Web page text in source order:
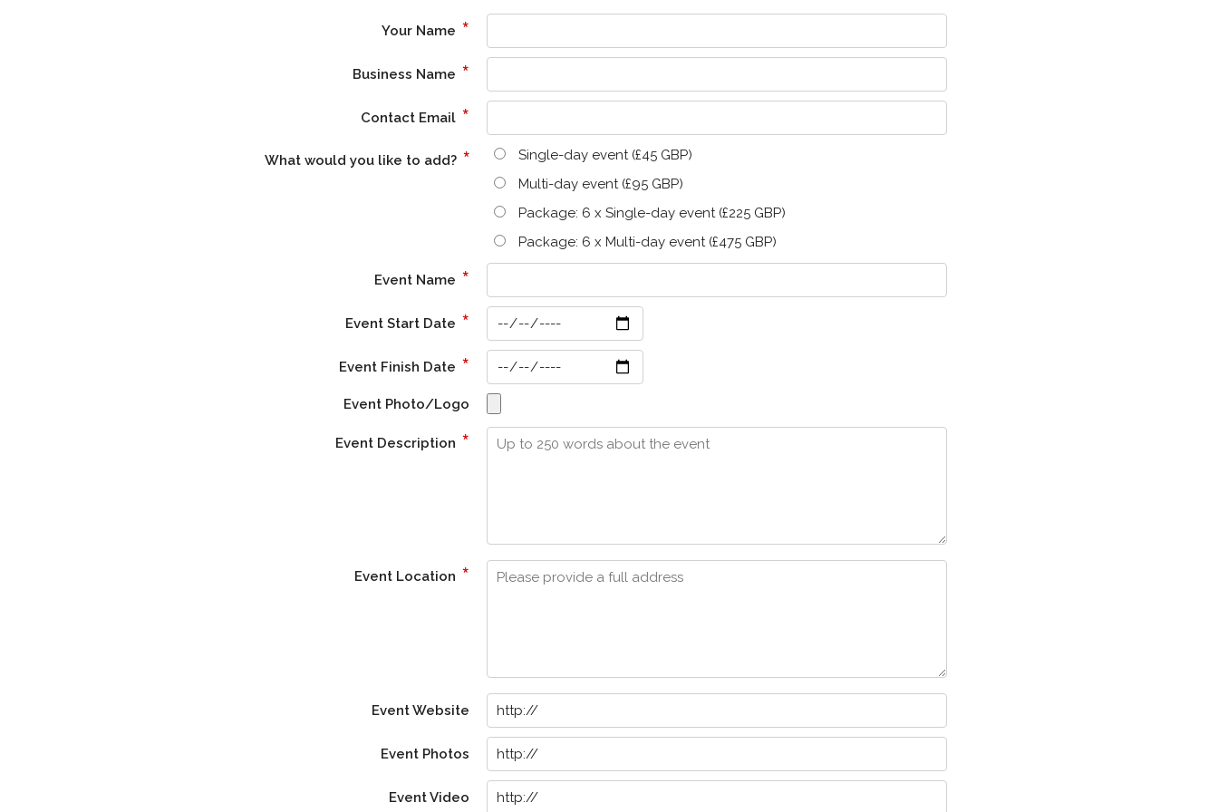
Your Name *
Business Name *
Contact Email *
What would you like to add? *
Single-day event (£45 GBP)
Multi-day event (£95 GBP)
Package: 6 x Single-day event (£225 GBP)
Package: 6 x Multi-day event (£475 GBP)
Event Name *
Event Start Date *
Event Finish Date *
Event Photo/Logo
Event Description *
Event Location *
Event Website
Event Photos
Event Video